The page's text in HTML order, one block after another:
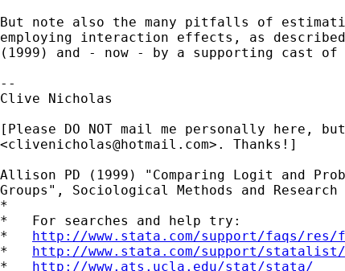
But note also the many pitfalls of
employing interaction effects, as
(1999) and - now - by a supporting cast of
--
Clive Nicholas
[Please DO NOT mail me personally here,
<clivenicholas@hotmail.com>. Thanks!]
Allison PD (1999) "Comparing Logit and
Groups", Sociological Methods and
*
*   For searches and help try:
* http://www.stata.com/support/faqs/
* http://www.stata.com/support/
* http://www.ats.ucla.edu/stat/stata/